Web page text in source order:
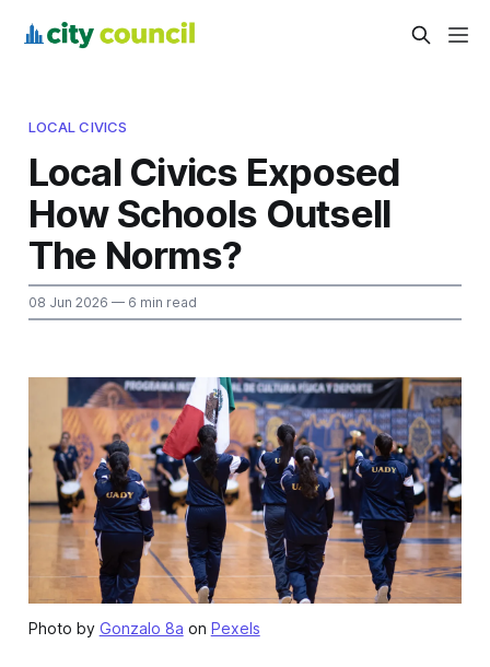
LOCAL CIVICS
Local Civics Exposed
How Schools Outsell
The Norms?
08 Jun 2026 — 6 min read
Photo by Gonzalo 8a on Pexels